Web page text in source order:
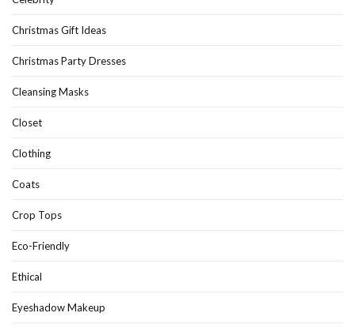
Christmas Gift Ideas
Christmas Party Dresses
Cleansing Masks
Closet
Clothing
Coats
Crop Tops
Eco-Friendly
Ethical
Eyeshadow Makeup